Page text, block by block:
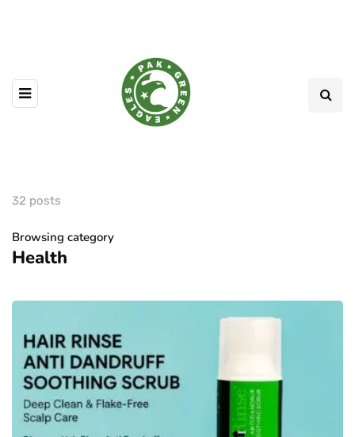
32 posts
Browsing category
Health